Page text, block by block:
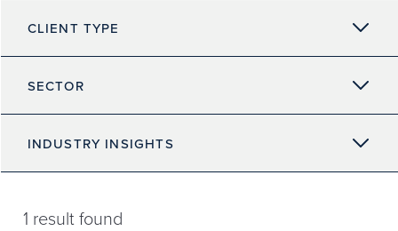
CLIENT TYPE
SECTOR
INDUSTRY INSIGHTS
1 result found